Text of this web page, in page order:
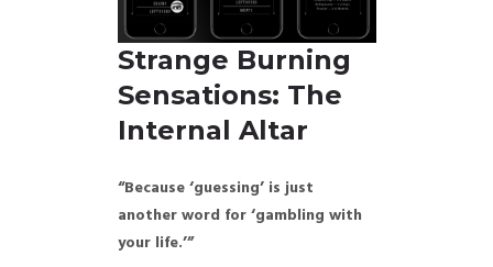
Strange Burning
Sensations: The
Internal Altar
“Because ‘guessing’ is just
another word for ‘gambling with
your life.’”